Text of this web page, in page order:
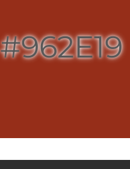
#962E19